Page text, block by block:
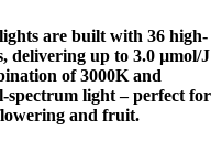
are built with 36 high-
delivering up to 3.0 µmol/J
of 3000K and
spectrum light – perfect for
and fruit.